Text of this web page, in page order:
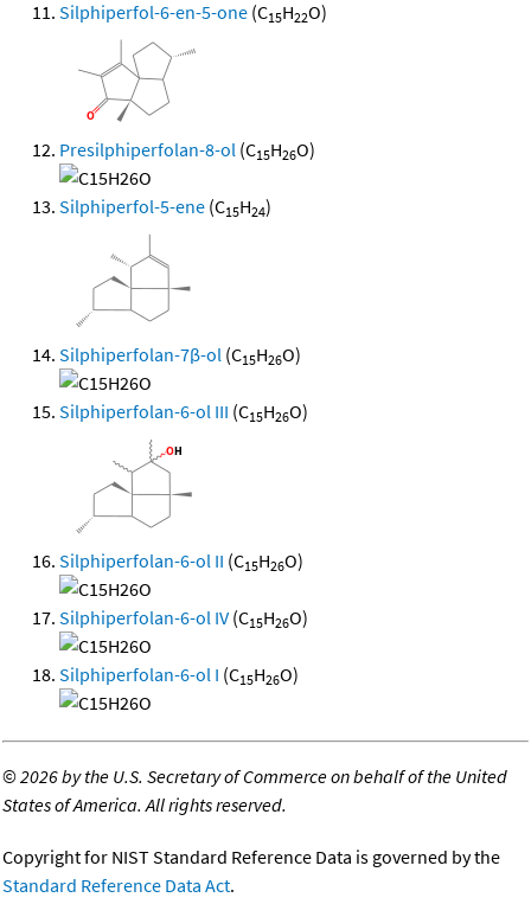
Silphiperfol-6-en-5-one (C15H22O)
Presilphiperfolan-8-ol (C15H26O)
Silphiperfol-5-ene (C15H24)
Silphiperfolan-7β-ol (C15H26O)
Silphiperfolan-6-ol III (C15H26O)
Silphiperfolan-6-ol II (C15H26O)
Silphiperfolan-6-ol IV (C15H26O)
Silphiperfolan-6-ol I (C15H26O)
©2026 by the U.S. Secretary of Commerce on behalf of the United
States of America. All rights reserved.
Copyright for NIST Standard Reference Data is governed by the
Standard Reference Data Act.